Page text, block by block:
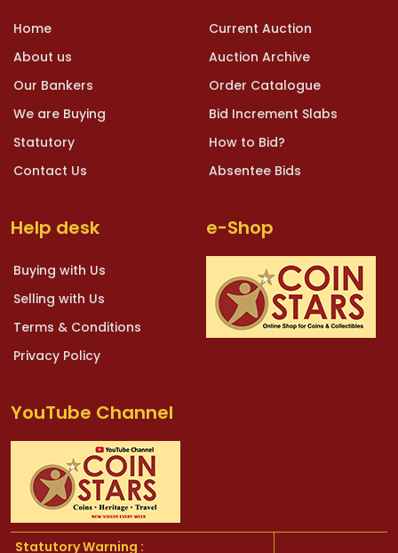
Home
About us
Our Bankers
We are Buying
Statutory
Contact Us
Current Auction
Auction Archive
Order Catalogue
Bid Increment Slabs
How to Bid?
Absentee Bids
Help desk
Buying with Us
Selling with Us
Terms & Conditions
Privacy Policy
e-Shop
YouTube Channel
Statutory Warning :